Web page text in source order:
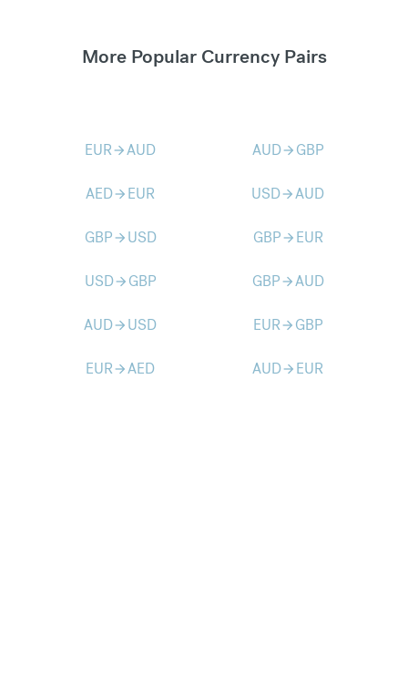
More Popular Currency Pairs
EURarrow_forwardAUD AUDarrow_forward GBP
AEDarrow_forward EUR USDarrow_forwardAUD
GBParrow_forward USD GBParrow_forward EUR
USDarrow_forward GBP GBParrow_forwardAUD
AUDarrow_forward USD EURarrow_forward GBP
EURarrow_forwardAED AUDarrow_forward EUR